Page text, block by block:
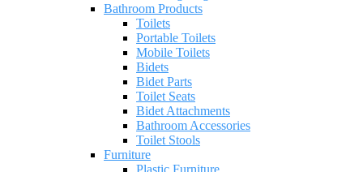
Bathroom Products
Toilets
Portable Toilets
Mobile Toilets
Bidets
Bidet Parts
Toilet Seats
Bidet Attachments
Bathroom Accessories
Toilet Stools
Furniture
Plastic Furniture